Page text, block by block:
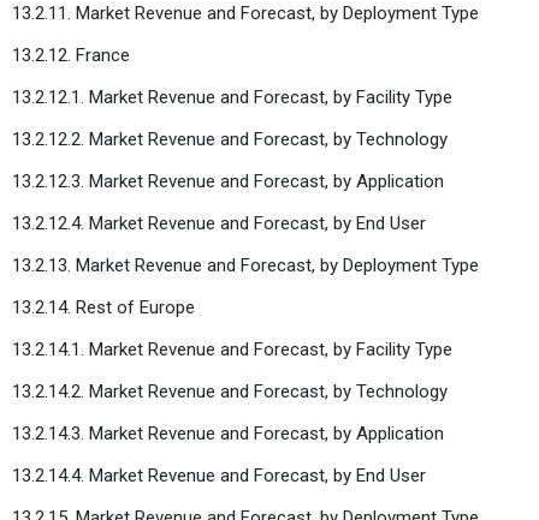
13.2.11. Market Revenue and Forecast, by Deployment Type
13.2.12. France
13.2.12.1. Market Revenue and Forecast, by Facility Type
13.2.12.2. Market Revenue and Forecast, by Technology
13.2.12.3. Market Revenue and Forecast, by Application
13.2.12.4. Market Revenue and Forecast, by End User
13.2.13. Market Revenue and Forecast, by Deployment Type
13.2.14. Rest of Europe
13.2.14.1. Market Revenue and Forecast, by Facility Type
13.2.14.2. Market Revenue and Forecast, by Technology
13.2.14.3. Market Revenue and Forecast, by Application
13.2.14.4. Market Revenue and Forecast, by End User